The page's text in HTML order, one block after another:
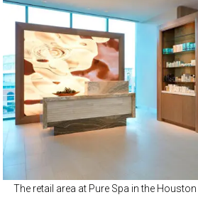
The retail area at Pure Spa in the